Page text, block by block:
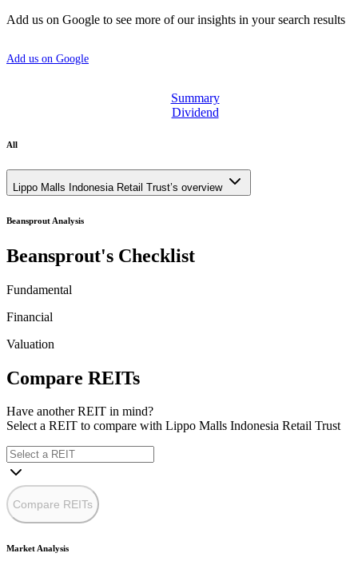
Add us on Google to see more of our insights in your search results
Add us on Google
Summary
Dividend
All
Lippo Malls Indonesia Retail Trust’s overview
Beansprout Analysis
Beansprout's Checklist
Fundamental
Financial
Valuation
Compare REITs
Have another REIT in mind?
Select a REIT to compare with Lippo Malls Indonesia Retail Trust
Compare REITs
Market Analysis